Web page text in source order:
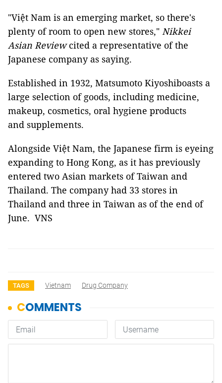
"Việt Nam is an emerging market, so there's
plenty of room to open new stores," Nikkei
Asian Reviewcited a representative of the
Japanese company as saying.
Established in 1932, Matsumoto Kiyoshiboasts a
large selection of goods, including medicine,
makeup, cosmetics, oral hygiene products
and supplements.
Alongside Việt Nam, the Japanese firm is eyeing
expanding to Hong Kong, as it has previously
entered two Asian markets of Taiwan and
Thailand. The company had 33 stores in
Thailand and three in Taiwan as of the end of
June. VNS
TAGS Vietnam Drug Company